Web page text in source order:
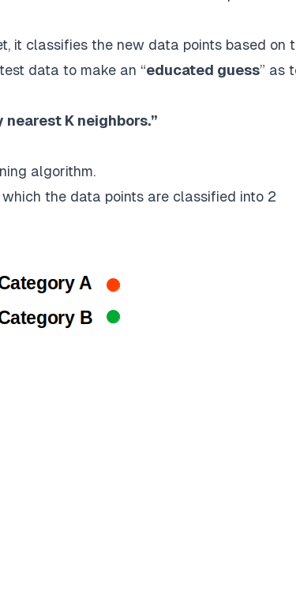
it classifies the new data points based on
data to make an “educated guess” as
nearest K neighbors.”
algorithm.
the data points are classified into 2